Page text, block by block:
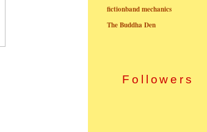
fictionband mechanics
The Buddha Den
Followers